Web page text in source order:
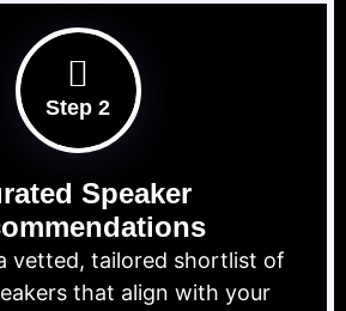
Step 2
Speaker
vetted, tailored shortlist of
that align with your